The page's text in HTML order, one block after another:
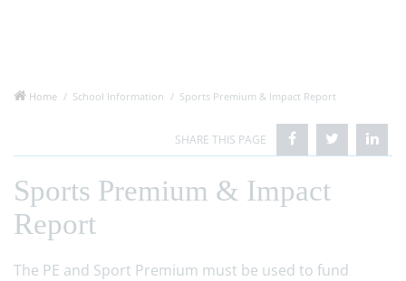
Home School Information Sports Premium & Impact Report
Sports Premium & Impact
Report
The PE and Sport Premium must be used to fund